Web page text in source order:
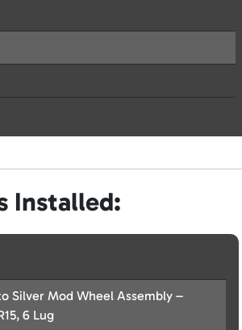
Installed:
Silver Mod Wheel Assembly –
6 Lug